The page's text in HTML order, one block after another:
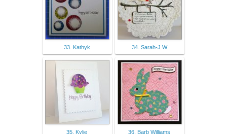
33. Kathyk 34. Sarah-J W
35. Kylie 36. Barb Williams